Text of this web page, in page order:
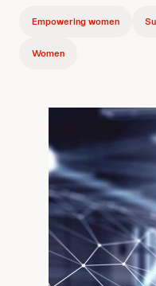
Empowering women
Women